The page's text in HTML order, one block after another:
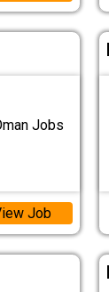
Jobs
Job